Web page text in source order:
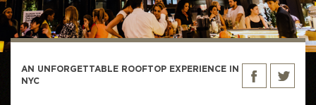
AN UNFORGETTABLE ROOFTOP EXPERIENCE IN
NYC